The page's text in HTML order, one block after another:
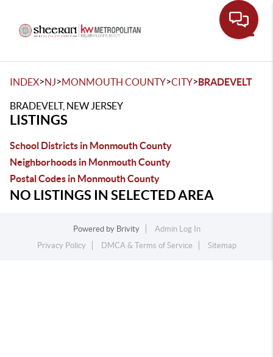
INDEX>NJ>MONMOUTH COUNTY>CITY>BRADEVELT
BRADEVELT, NEW JERSEY
LISTINGS
School Districts in Monmouth County
Neighborhoods in Monmouth County
Postal Codes in Monmouth County
NO LISTINGS IN SELECTED AREA
Powered by Brivity
Admin Log In
Privacy Policy
DMCA & Terms of Service Sitemap